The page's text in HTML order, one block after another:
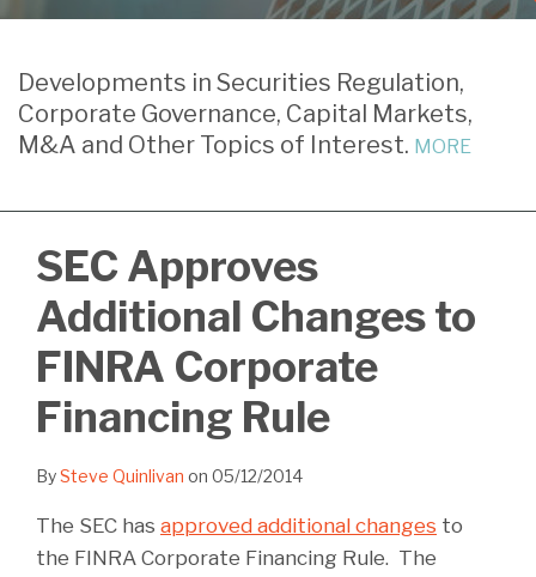
Developments in Securities Regulation,
Corporate Governance, Capital Markets,
M&A and Other Topics of Interest. MORE
SEC Approves
Additional Changes to
FINRA Corporate
Financing Rule
BySteve Quinlivan on 05/12/2014
The SEC has approved additional changes to
the FINRA Corporate Financing Rule. The
this
post
this
post
this
post
this
post
on
LinkedIn